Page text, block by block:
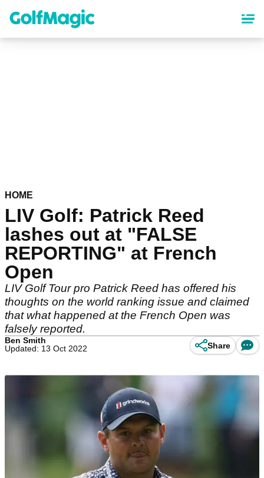
content
HOME
LIV Golf: Patrick Reed
lashes out at "FALSE
REPORTING" at French
Open
LIV Golf Tour pro Patrick Reed has offered his
thoughts on the world ranking issue and claimed
that what happened at the French Open was
falsely reported.
Ben Smith
Updated: 13 Oct 2022
Share